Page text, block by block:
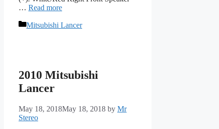
… Read more
Categories
Mitsubishi Lancer
2010 Mitsubishi
Lancer
May 18, 2018May 18, 2018 by Mr
Stereo